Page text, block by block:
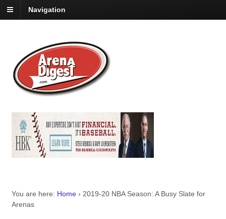
Navigation
You are here: Home › 2019-20 NBA Season: A Busy Slate for
Arenas